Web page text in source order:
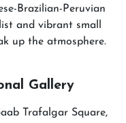
Brazilian-Peruvian
and vibrant small
up the atmosphere.
Gallery
Trafalgar Square,